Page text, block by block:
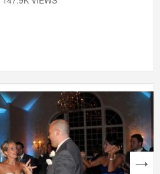
next